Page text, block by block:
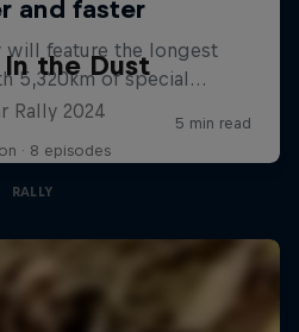
In the Dust
Rally 2024
· 8 episodes
RALLY